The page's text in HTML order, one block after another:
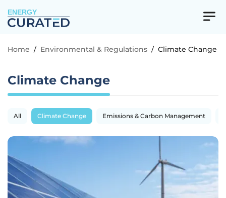
ENERGY
Home / Environmental & Regulations / Climate Change
Climate Change
All Climate Change Emissions & Carbon Management